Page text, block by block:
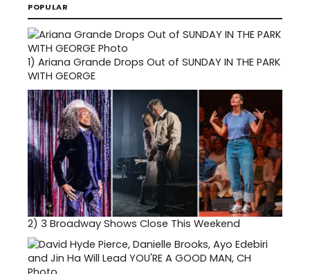
POPULAR
1) Ariana Grande Drops Out of SUNDAY IN THE PARK
WITH GEORGE
2) 3 Broadway Shows Close This Weekend